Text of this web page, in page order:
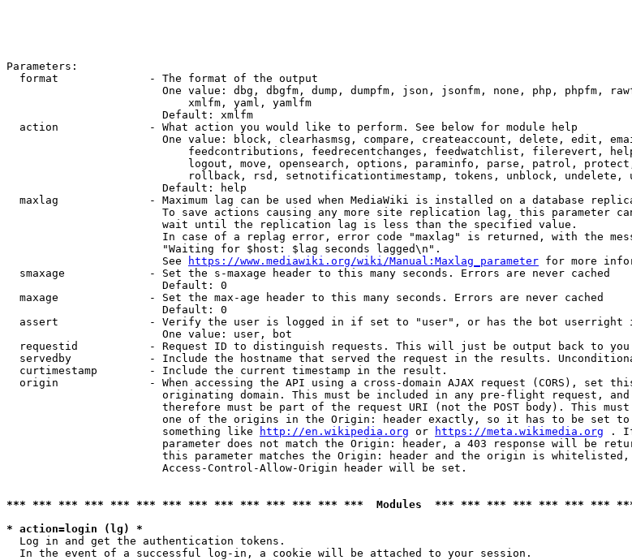
Parameters:
  format              - The format of the output
One value: dbg, dbgfm, dump, dumpfm, json, jsonfm, none, php, phpfm,
                            xmlfm, yaml, yamlfm
                        Default: xmlfm
  action              - What action you would like to perform. See below for module help
One value: block, clearhasmsg, compare, createaccount, delete, edit,
feedcontributions, feedrecentchanges, feedwatchlist, filerevert,
logout, move, opensearch, options, paraminfo, parse, patrol,
rollback, rsd, setnotificationtimestamp, tokens, unblock, undelete,
                        Default: help
maxlag              - Maximum lag can be used when MediaWiki is installed on a database
To save actions causing any more site replication lag, this parameter
                        wait until the replication lag is less than the specified value.
In case of a replag error, error code "maxlag" is returned, with the
                        "Waiting for $host: $lag seconds lagged\n".
                        See
https://www.mediawiki.org/wiki/Manual:Maxlag_parameter for more
  smaxage             - Set the s-maxage header to this many seconds. Errors are never cached
                        Default: 0
  maxage              - Set the max-age header to this many seconds. Errors are never cached
                        Default: 0
assert              - Verify the user is logged in if set to "user", or has the bot userright
                        One value: user, bot
  requestid           - Request ID to distinguish requests. This will just be output back to you
servedby            - Include the hostname that served the request in the results.
  curtimestamp        - Include the current timestamp in the result.
origin              - When accessing the API using a cross-domain AJAX request (CORS), set
                        originating domain. This must be included in any pre-flight request, and
therefore must be part of the request URI (not the POST body). This must
                        one of the origins in the Origin: header exactly, so it has to be set to
                        something like
http://en.wikipedia.org or https://meta.wikimedia.org .
parameter does not match the Origin: header, a 403 response will be
this parameter matches the Origin: header and the origin is whitelisted,
                        Access-Control-Allow-Origin header will be set.
*** *** *** *** *** *** *** *** *** *** *** *** *** ***  Modules  *** *** *** *** *** *** ***
* action=login (lg) *
  Log in and get the authentication tokens.
  In the event of a successful log-in, a cookie will be attached to your session.